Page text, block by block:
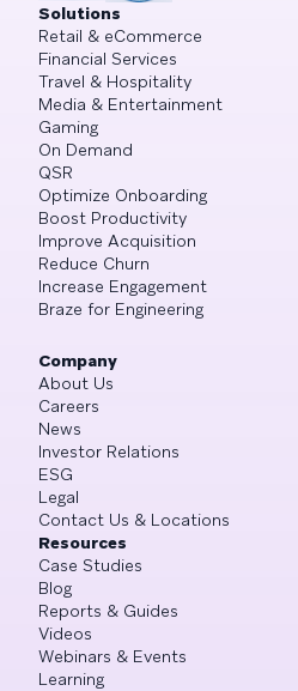
Solutions
Retail & eCommerce
Financial Services
Travel & Hospitality
Media & Entertainment
Gaming
On Demand
QSR
Optimize Onboarding
Boost Productivity
Improve Acquisition
Reduce Churn
Increase Engagement
Braze for Engineering
Company
About Us
Careers
News
Investor Relations
ESG
Legal
Contact Us & Locations
Resources
Case Studies
Blog
Reports & Guides
Videos
Webinars & Events
Learning